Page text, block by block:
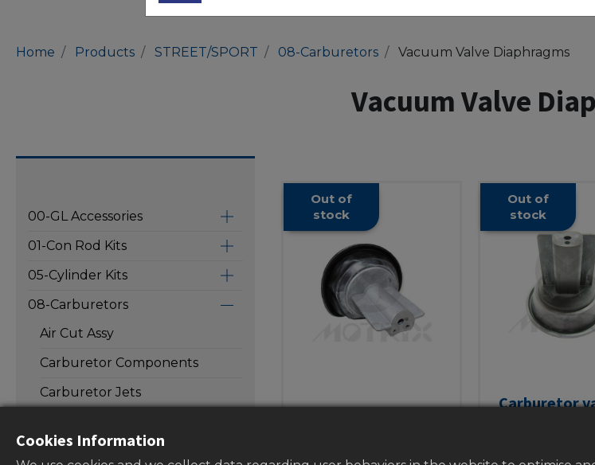
Home Products STREET/SPORT 08-Carburetors Vacuum Valve Diaphragms
Vacuum Valve
00-GL Accessories
01-Con Rod Kits
05-Cylinder Kits
08-Carburetors
Air Cut Assy
Carburetor Components
Carburetor Jets
Carburetor Valve Needles
Out of
stock
carburetor CVK24
Out of
stock
Carburetor
CVK26/
Cookies Information